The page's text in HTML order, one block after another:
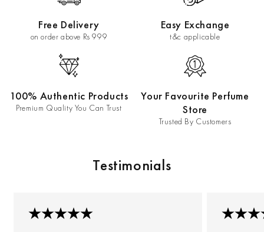
Free Delivery
on order above Rs 999
Easy Exchange
t&c applicable
100% Authentic Products
Premium Quality You Can Trust
Your Favourite Perfume
Store
Trusted By Customers
Testimonials